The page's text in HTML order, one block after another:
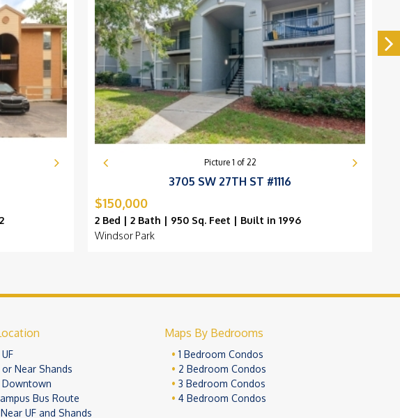
Picture 1 of 22
3705 SW 27TH ST #1116
$150,000
2 Bed | 2 Bath | 950 Sq. Feet | Built in 1996
Windsor Park
Near Shands
Bus Route
UF and Shands
Maps By Bedrooms
1 Bedroom Condos
2 Bedroom Condos
3 Bedroom Condos
4 Bedroom Condos